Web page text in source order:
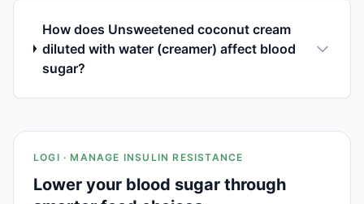
How does Unsweetened coconut cream
diluted with water (creamer) affect blood
sugar?
LOGI · MANAGE INSULIN RESISTANCE
Lower your blood sugar through